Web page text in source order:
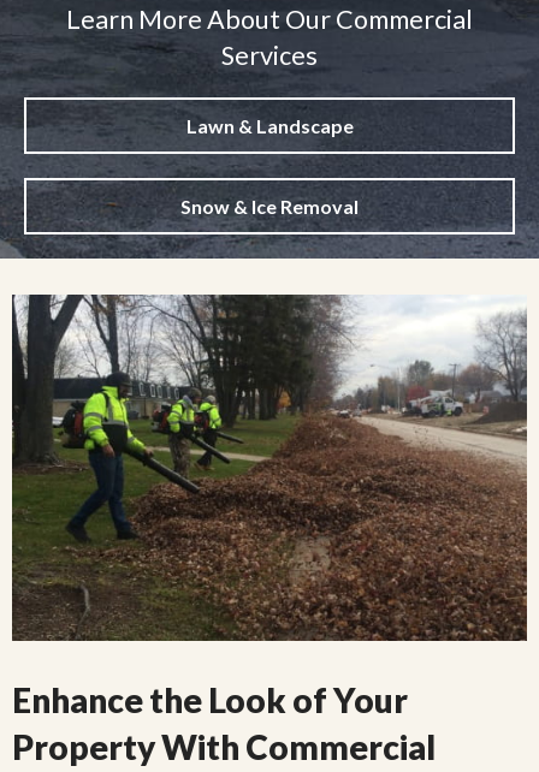
Learn More About Our Commercial
Services
Lawn & Landscape
Snow & Ice Removal
Enhance the Look of Your
Property With Commercial